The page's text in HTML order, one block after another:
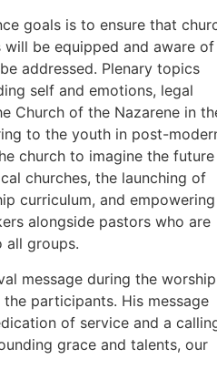
goals is to ensure that
will be equipped and aware of
addressed. Plenary topics
self and emotions, legal
Church of the Nazarene in
to the youth in post-
church to imagine the
churches, the launching of
curriculum, and empowering
alongside pastors who are
all groups.
message during the worship
participants. His message
of service and a
grace and talents, our